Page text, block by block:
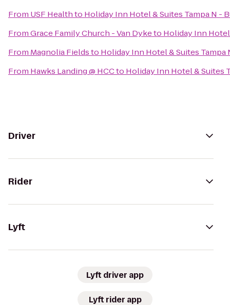
From USF Healthto Holiday Inn Hotel & Suites Tampa N -
FromGrace Family Church - Van Dyketo Holiday Inn Hotel
From Magnolia Fieldsto Holiday Inn Hotel & Suites Tampa
From Hawks Landing @ HCCto Holiday Inn Hotel & Suites
Driver
Rider
Lyft
Lyft driver app
Lyft rider app